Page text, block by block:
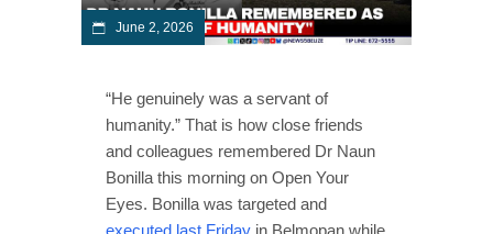
June 2, 2026
“He genuinely was a servant of
humanity.” That is how close friends
and colleagues remembered Dr Naun
Bonilla this morning on Open Your
Eyes. Bonilla was targeted and
executed last Friday in Belmopan while